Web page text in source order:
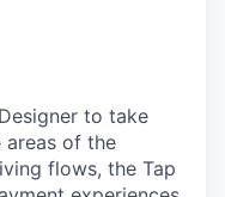
to take
of the
flows, the Tap